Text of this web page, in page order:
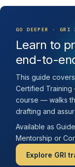
GO DEEPER · GRI
Learn to
end-to-
This guide
Certified Training
course — walks
drafting and
Available as
Mentorship or
Explore GRI